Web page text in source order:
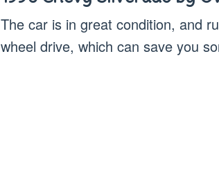
The car is in great condition, and
wheel drive, which can save you